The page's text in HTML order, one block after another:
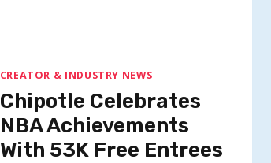
CREATOR & INDUSTRY NEWS
Chipotle Celebrates
NBA Achievements
With 53K Free Entrees